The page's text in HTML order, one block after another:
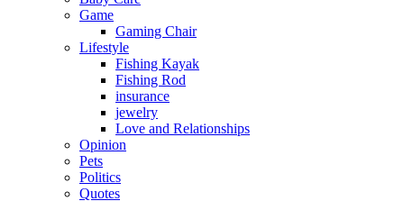
Game
Gaming Chair
Lifestyle
Fishing Kayak
Fishing Rod
insurance
jewelry
Love and Relationships
Opinion
Pets
Politics
Quotes